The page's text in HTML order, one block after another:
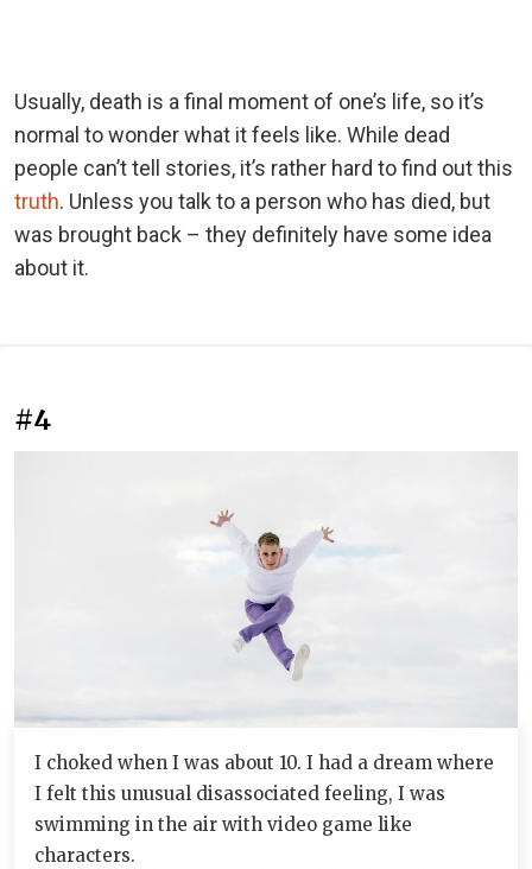
Usually, death is a final moment of one’s life, so it’s
normal to wonder what it feels like. While dead
people can’t tell stories, it’s rather hard to find out this
truth. Unless you talk to a person who has died, but
was brought back – they definitely have some idea
about it.
#4
I choked when I was about 10. I had a dream where
I felt this unusual disassociated feeling, I was
swimming in the air with video game like
characters.